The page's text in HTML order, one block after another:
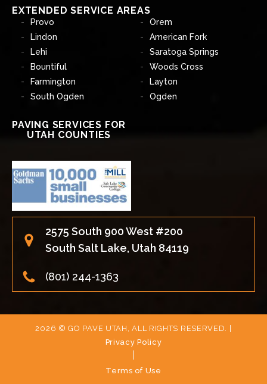
EXTENDED SERVICE AREAS
Provo
Orem
Lindon
American Fork
Lehi
Saratoga Springs
Bountiful
Woods Cross
Farmington
Layton
South Ogden
Ogden
PAVING SERVICES FOR
UTAH COUNTIES
2575 South 900 West #200
South Salt Lake, Utah 84119
(801) 244-1363
2026 © GO PAVE UTAH, ALL RIGHTS RESERVED. |
Privacy Policy
Terms of Use